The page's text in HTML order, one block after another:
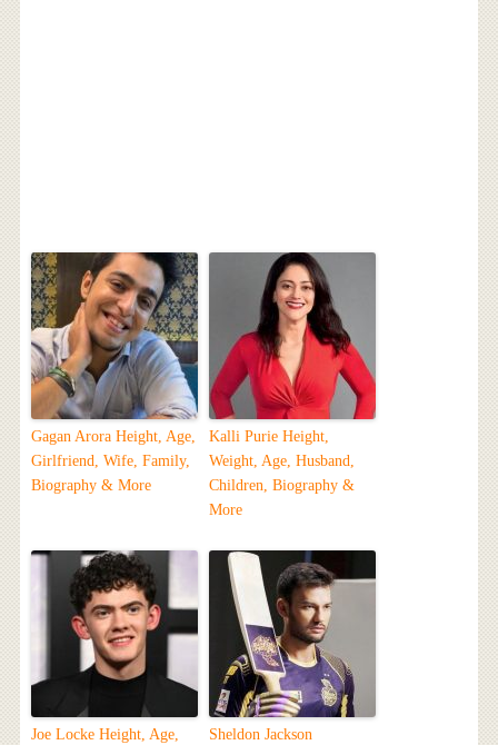
Gagan Arora Height, Age,
Girlfriend, Wife, Family,
Biography & More
Kalli Purie Height,
Weight, Age, Husband,
Children, Biography &
More
Joe Locke Height, Age,
Sheldon Jackson